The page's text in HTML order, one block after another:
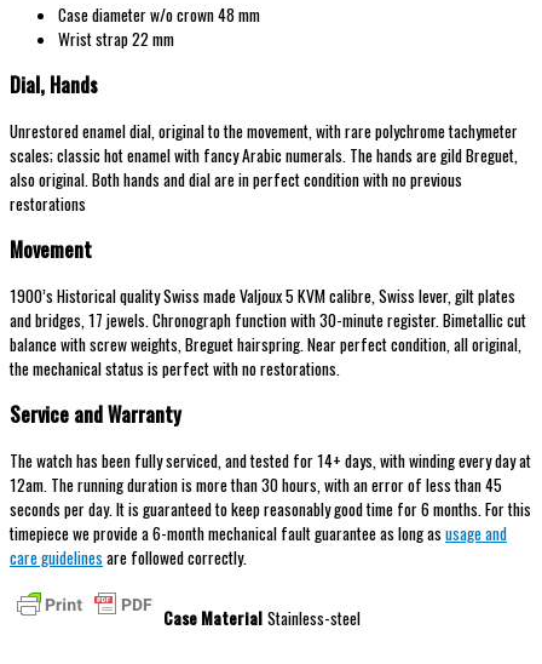
Case diameter w/o crown 48 mm
Wrist strap 22 mm
Dial, Hands
Unrestored enamel dial, original to the movement, with rare polychrome tachymeter
scales; classic hot enamel with fancy Arabic numerals. The hands are gild Breguet,
also original. Both hands and dial are in perfect condition with no previous
restorations
Movement
1900’s Historical quality Swiss made Valjoux 5 KVM calibre, Swiss lever, gilt plates
and bridges, 17 jewels. Chronograph function with 30-minute register. Bimetallic cut
balance with screw weights, Breguet hairspring. Near perfect condition, all original,
the mechanical status is perfect with no restorations.
Service and Warranty
The watch has been fully serviced, and tested for 14+ days, with winding every day at
12am. The running duration is more than 30 hours, with an error of less than 45
seconds per day. It is guaranteed to keep reasonably good time for 6 months. For this
timepiece we provide a 6-month mechanical fault guarantee as long as usage and
care guidelines are followed correctly.
Case Material Stainless-steel